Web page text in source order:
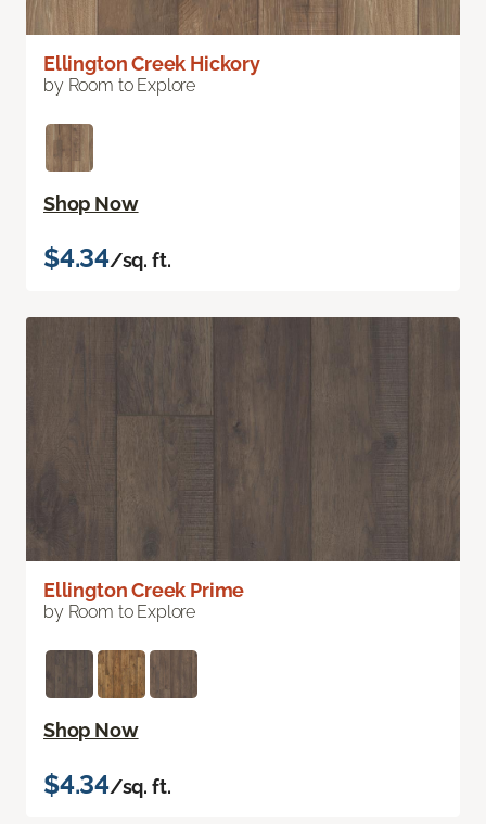
Ellington Creek Hickory
by Room to Explore
Shop Now
$4.34/sq. ft.
Ellington Creek Prime
by Room to Explore
Shop Now
$4.34/sq. ft.